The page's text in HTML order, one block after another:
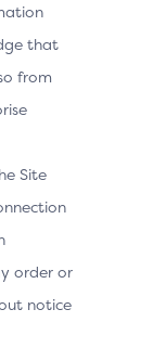
that
from
Site
order or
notice